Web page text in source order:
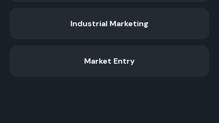
Industrial Marketing
Market Entry